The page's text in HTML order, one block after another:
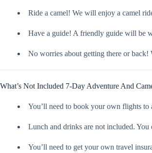
Ride a camel! We will enjoy a camel
Have a guide! A friendly guide will be
No worries about getting there or
What’s Not Included 7-Day Adventure And
You’ll need to book your own flights to
Lunch and drinks are not included. You
You’ll need to get your own travel